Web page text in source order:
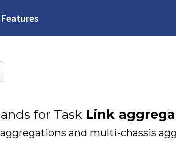
for Task Link
and multi-chassis